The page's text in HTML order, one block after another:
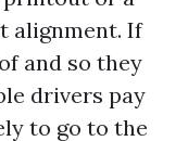
alignment. If
and so they
drivers pay
to go to the